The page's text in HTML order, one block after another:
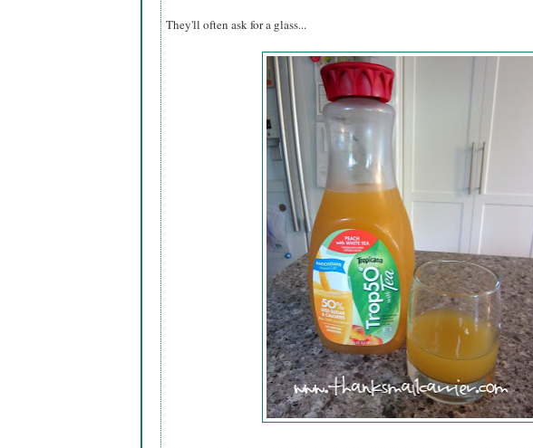
They'll often ask for a glass...